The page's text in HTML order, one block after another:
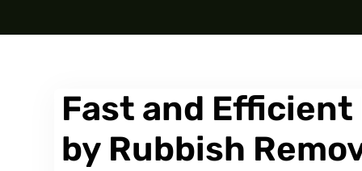
Fast and Efficient
by Rubbish